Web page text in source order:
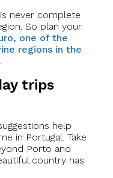
never complete
So plan your
one of the
regions in the
.
trips
help
in Portugal. Take
Porto and
country has